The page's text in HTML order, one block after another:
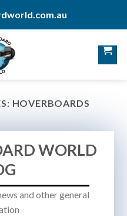
HOVERBOARDS
WORLD
and other general